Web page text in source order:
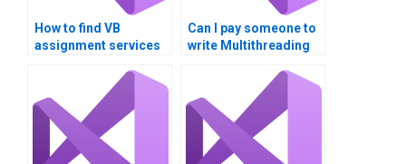
How to find VB
assignment services
Can I pay someone to
write Multithreading